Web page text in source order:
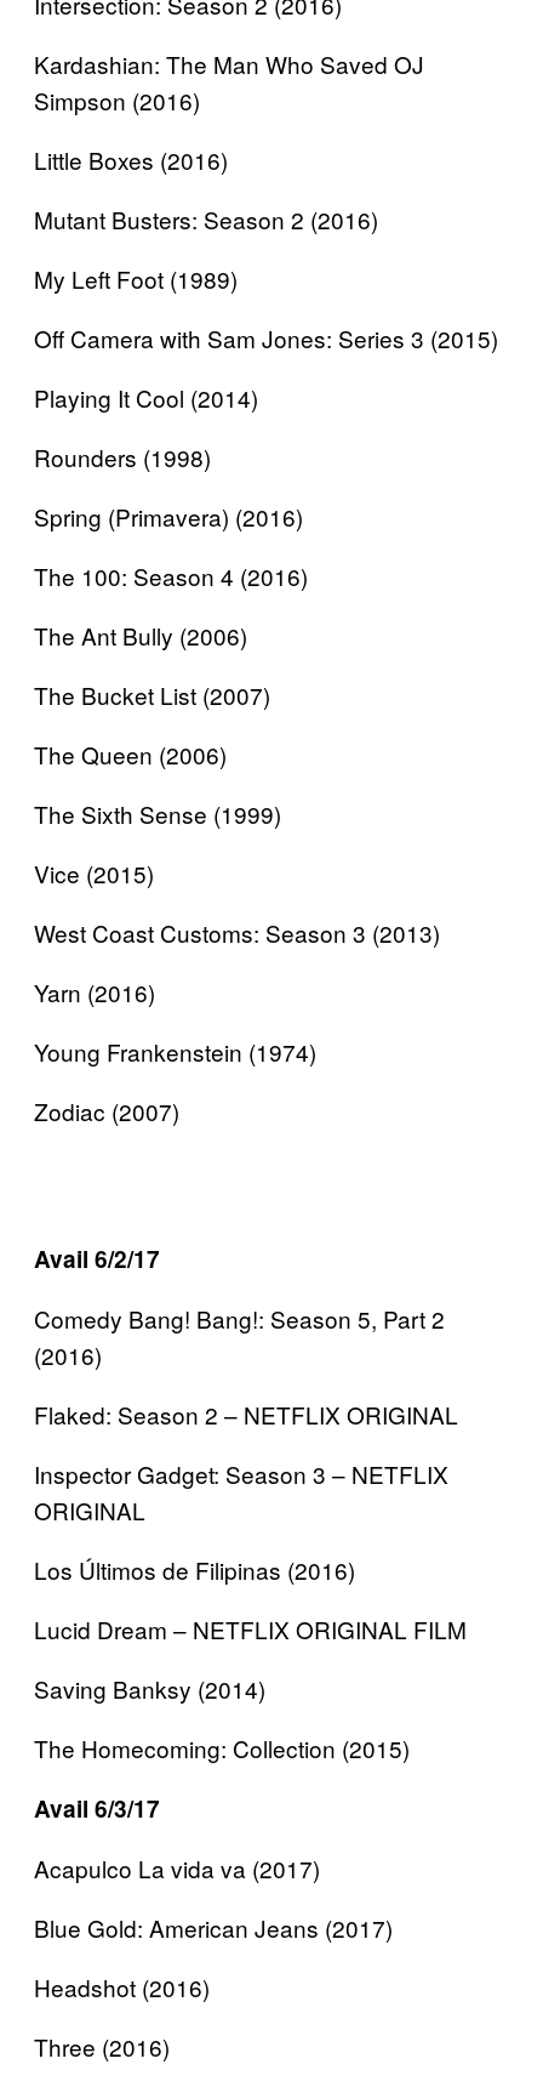
Kardashian: The Man Who Saved OJ
Simpson (2016)
Little Boxes (2016)
Mutant Busters: Season 2 (2016)
My Left Foot (1989)
Off Camera with Sam Jones: Series 3 (2015)
Playing It Cool (2014)
Rounders (1998)
Spring (Primavera) (2016)
The 100: Season 4 (2016)
The Ant Bully (2006)
The Bucket List (2007)
The Queen (2006)
The Sixth Sense (1999)
Vice (2015)
West Coast Customs: Season 3 (2013)
Yarn (2016)
Young Frankenstein (1974)
Zodiac (2007)
Avail 6/2/17
Comedy Bang! Bang!: Season 5, Part 2
(2016)
Flaked: Season 2 – NETFLIX ORIGINAL
Inspector Gadget: Season 3 – NETFLIX
ORIGINAL
Los Últimos de Filipinas (2016)
Lucid Dream – NETFLIX ORIGINAL FILM
Saving Banksy (2014)
The Homecoming: Collection (2015)
Avail 6/3/17
Acapulco La vida va (2017)
Blue Gold: American Jeans (2017)
Headshot (2016)
Three (2016)